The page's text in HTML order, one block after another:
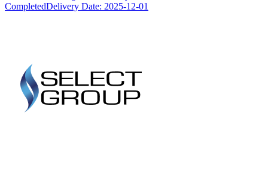
CompletedDelivery Date: 2025-12-01